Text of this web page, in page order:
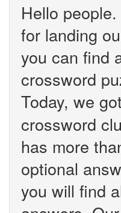
Hello
for landing
you can find
crossword
Today, we got
crossword
has more
optional
you will find